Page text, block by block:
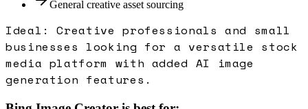
General creative asset sourcing
Ideal:Creative professionals and small
businesses looking for a versatile stock
media platform with added AI image
generation features.